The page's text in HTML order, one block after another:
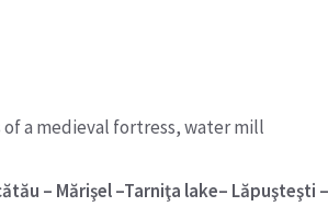
of a medieval fortress, water mill
– Mărişel –Tarniţa lake– Lăpuşteşti